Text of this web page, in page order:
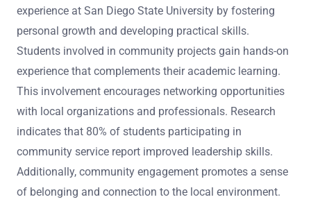
experience at San Diego State University by fostering
personal growth and developing practical skills.
Students involved in community projects gain hands-on
experience that complements their academic learning.
This involvement encourages networking opportunities
with local organizations and professionals. Research
indicates that 80% of students participating in
community service report improved leadership skills.
Additionally, community engagement promotes a sense
of belonging and connection to the local environment.